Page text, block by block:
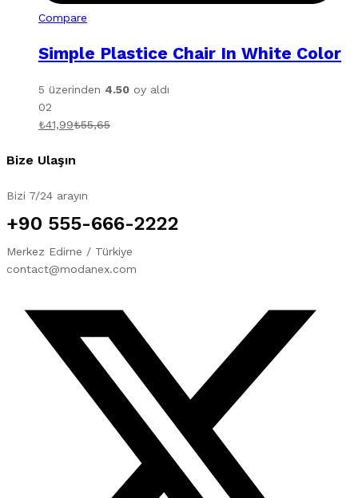
Compare
Simple Plastice Chair In White Color
5 üzerinden 4.50 oy aldı
02
₺41,99₺55,65
Bize Ulaşın
Bizi 7/24 arayın
+90 555-666-2222
Merkez Edirne / Türkiye
contact@modanex.com